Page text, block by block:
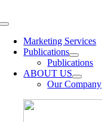
to
Toggle
NavigationMarketing Services
Publications
Publications
ABOUT US
Our Company